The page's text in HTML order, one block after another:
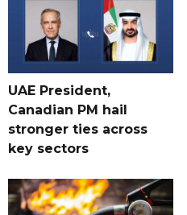
UAE President,
Canadian PM hail
stronger ties across
key sectors